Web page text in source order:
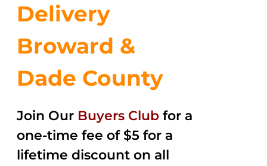
Delivery
Broward &
Dade County
Join Our Buyers Club for a
one-time fee of $5 for a
lifetime discount on all